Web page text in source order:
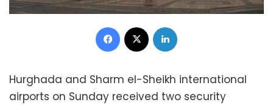
Facebook
Hurghada and Sharm el-Sheikh international
airports on Sunday received two security